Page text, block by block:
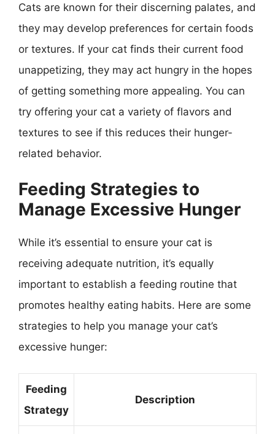
Cats are known for their discerning palates, and
they may develop preferences for certain foods
or textures. If your cat finds their current food
unappetizing, they may act hungry in the hopes
of getting something more appealing. You can
try offering your cat a variety of flavors and
textures to see if this reduces their hunger-
related behavior.
Feeding Strategies to
Manage Excessive Hunger
While it’s essential to ensure your cat is
receiving adequate nutrition, it’s equally
important to establish a feeding routine that
promotes healthy eating habits. Here are some
strategies to help you manage your cat’s
excessive hunger:
Feeding
Strategy
Description